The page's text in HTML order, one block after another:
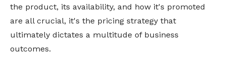
the product, its availability, and how it's promoted
are all crucial, it's the pricing strategy that
ultimately dictates a multitude of business
outcomes.